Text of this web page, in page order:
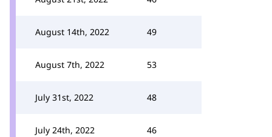
August 14th, 2022 49
August 7th, 2022 53
July 31st, 2022 48
July 24th, 2022 46